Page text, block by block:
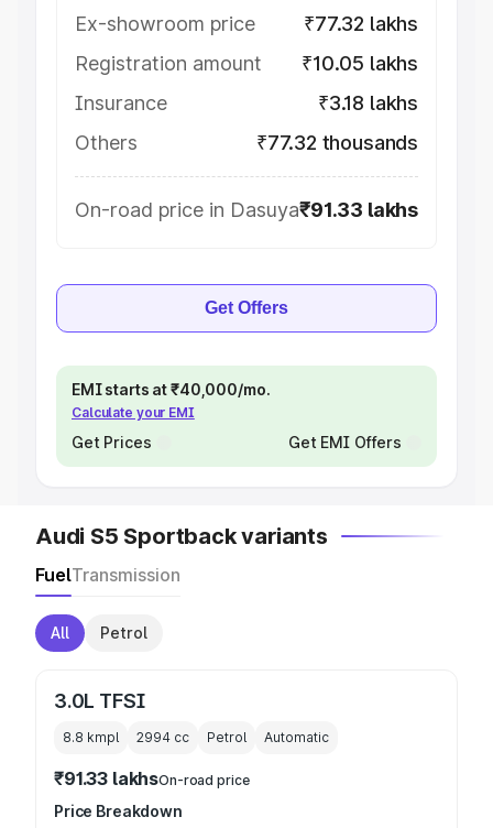
Ex-showroom price
₹77.32 lakhs
Registration amount
₹10.05 lakhs
Insurance
₹3.18 lakhs
Others
₹77.32 thousands
On-road price in Dasuya₹91.33 lakhs
Get Offers
EMI starts at ₹40,000/mo.
Calculate your EMI
Get Prices Get EMI Offers
Audi S5 Sportback variants
FuelTransmission
All Petrol
3.0L TFSI
8.8 kmpl 2994 cc Petrol Automatic
₹91.33 lakhsOn-road price
Price Breakdown